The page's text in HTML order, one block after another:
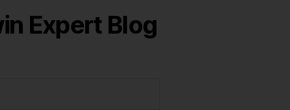
Expert Blog